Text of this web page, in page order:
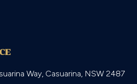
Way, Casuarina, NSW 2487